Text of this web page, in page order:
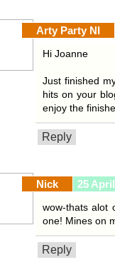
Arty Party NI
Hi Joanne
Just finished
hits on your
enjoy the
Reply
Nick 25
wow-thats alot
one! Mines on
Reply